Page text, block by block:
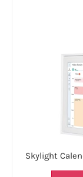
Skylight